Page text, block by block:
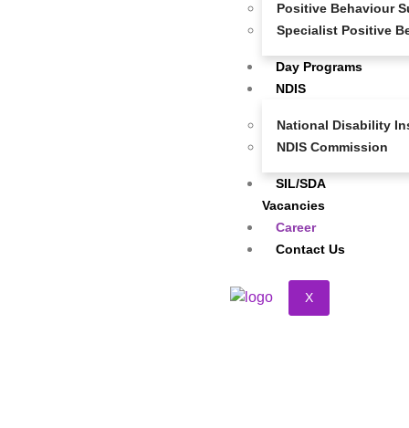
Positive Behaviour
Specialist Positive
Day Programs
NDIS
National Disability
NDIS Commission
SIL/SDA
Vacancies
Career
Contact Us
X
lives of NDIS participants and thrive in a purpose-led
environment, we want to hear from you!